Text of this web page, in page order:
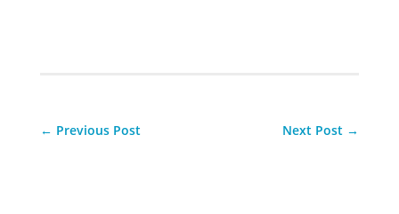
← Previous Post Next Post →